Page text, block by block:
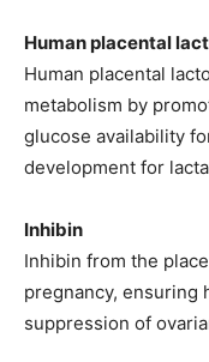
Human placental
Human placental
metabolism by
glucose availability
development for
Inhibin
Inhibin from the
pregnancy, ensuring
suppression of